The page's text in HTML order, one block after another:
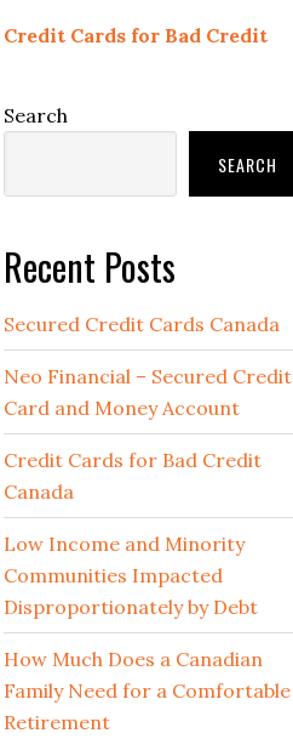
Credit Cards for Bad Credit
Search
SEARCH
Recent Posts
Secured Credit Cards Canada
Neo Financial – Secured Credit
Card and Money Account
Credit Cards for Bad Credit
Canada
Low Income and Minority
Communities Impacted
Disproportionately by Debt
How Much Does a Canadian
Family Need for a Comfortable
Retirement